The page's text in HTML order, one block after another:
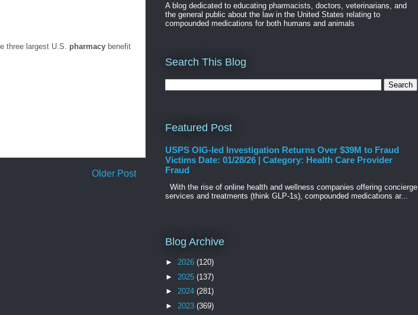
three largest U.S. pharmacy benefit
Older Post
A blog dedicated to educating pharmacists, doctors, veterinarians, and
the general public about the law in the United States relating to
compounded medications for both humans and animals
Search This Blog
Featured Post
USPS OIG-led Investigation Returns Over $39M to Fraud
Victims Date: 01/28/26 | Category: Health Care Provider
Fraud
With the rise of online health and wellness companies offering concierge
services and treatments (think GLP-1s), compounded medications ar...
Blog Archive
► 2026 (120)
► 2025 (137)
► 2024 (281)
► 2023 (369)